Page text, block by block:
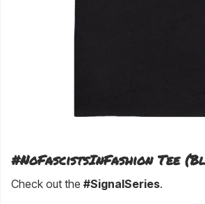
#NoFascistsInFashion Tee
Check out the #SignalSeries.